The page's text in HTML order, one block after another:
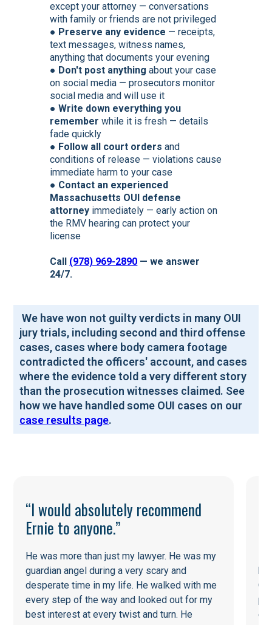
except your attorney — conversations
with family or friends are not privileged
● Preserve any evidence — receipts,
text messages, witness names,
anything that documents your evening
● Don't post anything about your case
on social media — prosecutors monitor
social media and will use it
●Write down everything you
remember while it is fresh — details
fade quickly
● Follow all court orders and
conditions of release — violations cause
immediate harm to your case
● Contact an experienced
Massachusetts OUI defense
attorney immediately — early action on
the RMV hearing can protect your
license
Call (978) 969-2890 — we answer
24/7.
We have won not guilty verdicts in many OUI
jury trials, including second and third offense
cases, cases where body camera footage
contradicted the officers' account, and cases
where the evidence told a very different story
than the prosecution witnesses claimed. See
how we have handled some OUI cases on our
case results page.
“I would absolutely recommend
Ernie to anyone.”
He was more than just my lawyer. He was my
guardian angel during a very scary and
desperate time in my life. He walked with me
every step of the way and looked out for my
best interest at every twist and turn. He